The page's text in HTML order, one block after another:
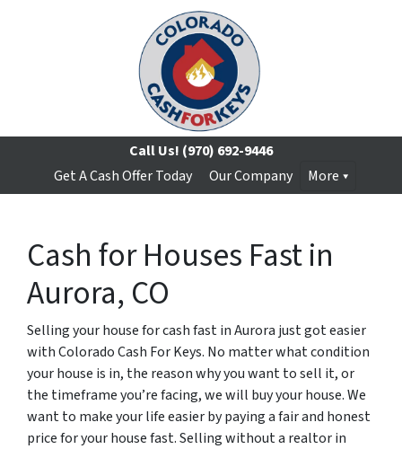
Call Us! (970) 692-9446
Get A Cash Offer Today
Our Company More
Cash for Houses Fast in
Aurora, CO
Selling your house for cash fast in Aurora just got easier
with Colorado Cash For Keys. No matter what condition
your house is in, the reason why you want to sell it, or
the timeframe you’re facing, we will buy your house. We
want to make your life easier by paying a fair and honest
price for your house fast. Selling without a realtor in